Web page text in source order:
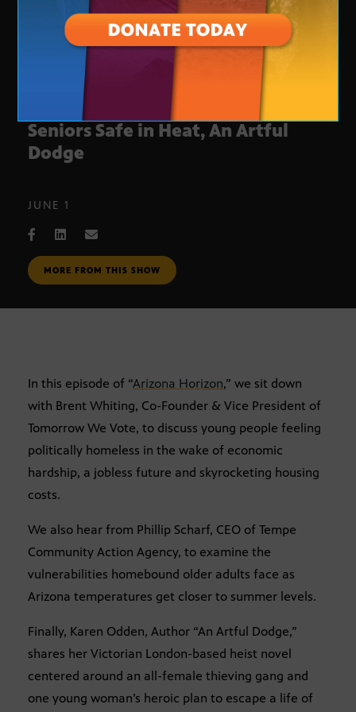
Engaging Young Voters, Keeping
Seniors Safe in Heat, An Artful
Dodge
JUNE 1
MORE FROM THIS SHOW
In this episode of “Arizona Horizon,” we sit down
with Brent Whiting, Co-Founder & Vice President of
Tomorrow We Vote, to discuss young people feeling
politically homeless in the wake of economic
hardship, a jobless future and skyrocketing housing
costs.
We also hear from Phillip Scharf, CEO of Tempe
Community Action Agency, to examine the
vulnerabilities homebound older adults face as
Arizona temperatures get closer to summer levels.
Finally, Karen Odden, Author “An Artful Dodge,”
shares her Victorian London-based heist novel
centered around an all-female thieving gang and
one young woman’s heroic plan to escape a life of